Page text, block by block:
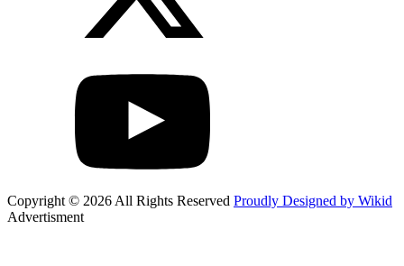
Copyright © 2026 All Rights Reserved Proudly Designed by Wikid
Advertisment